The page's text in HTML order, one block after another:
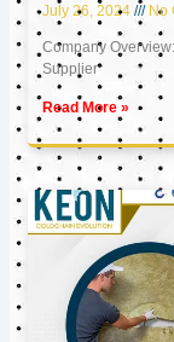
July 26, 2024 No
Company
Supplier
Read More »